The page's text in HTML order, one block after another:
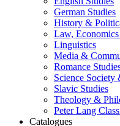
German Studies
History &
Law,
Linguistics
Media &
Romance
Science Society
Slavic Studies
Theology &
Peter Lang
Catalogues